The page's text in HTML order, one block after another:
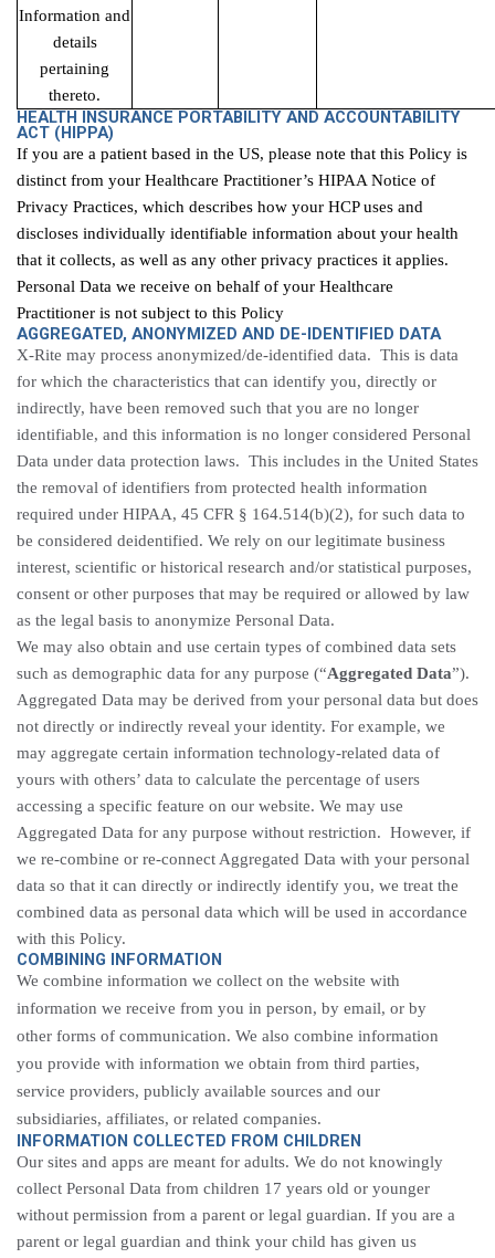
Information and
details
pertaining
thereto.
HEALTH INSURANCE PORTABILITY AND ACCOUNTABILITY
ACT (HIPPA)
If you are a patient based in the US, please note that this Policy is
distinct from your Healthcare Practitioner’s HIPAA Notice of
Privacy Practices, which describes how your HCP uses and
discloses individually identifiable information about your health
that it collects, as well as any other privacy practices it applies.
Personal Data we receive on behalf of your Healthcare
Practitioner is not subject to this Policy
AGGREGATED, ANONYMIZED AND DE-IDENTIFIED DATA
X-Rite may process anonymized/de-identified data. This is data
for which the characteristics that can identify you, directly or
indirectly, have been removed such that you are no longer
identifiable, and this information is no longer considered Personal
Data under data protection laws. This includes in the United States
the removal of identifiers from protected health information
required under HIPAA, 45 CFR § 164.514(b)(2), for such data to
be considered deidentified. We rely on our legitimate business
interest, scientific or historical research and/or statistical purposes,
consent or other purposes that may be required or allowed by law
as the legal basis to anonymize Personal Data.
We may also obtain and use certain types of combined data sets
such as demographic data for any purpose (“Aggregated Data”).
Aggregated Data may be derived from your personal data but does
not directly or indirectly reveal your identity. For example, we
may aggregate certain information technology-related data of
yours with others’ data to calculate the percentage of users
accessing a specific feature on our website. We may use
Aggregated Data for any purpose without restriction. However, if
we re-combine or re-connect Aggregated Data with your personal
data so that it can directly or indirectly identify you, we treat the
combined data as personal data which will be used in accordance
with this Policy.
COMBINING INFORMATION
We combine information we collect on the website with
information we receive from you in person, by email, or by
other forms of communication. We also combine information
you provide with information we obtain from third parties,
service providers, publicly available sources and our
subsidiaries, affiliates, or related companies.
INFORMATION COLLECTED FROM CHILDREN
Our sites and apps are meant for adults. We do not knowingly
collect Personal Data from children 17 years old or younger
without permission from a parent or legal guardian. If you are a
parent or legal guardian and think your child has given us